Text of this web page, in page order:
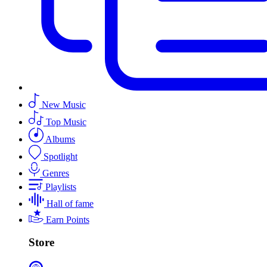
New Music
Top Music
Albums
Spotlight
Genres
Playlists
Hall of fame
Earn Points
Store